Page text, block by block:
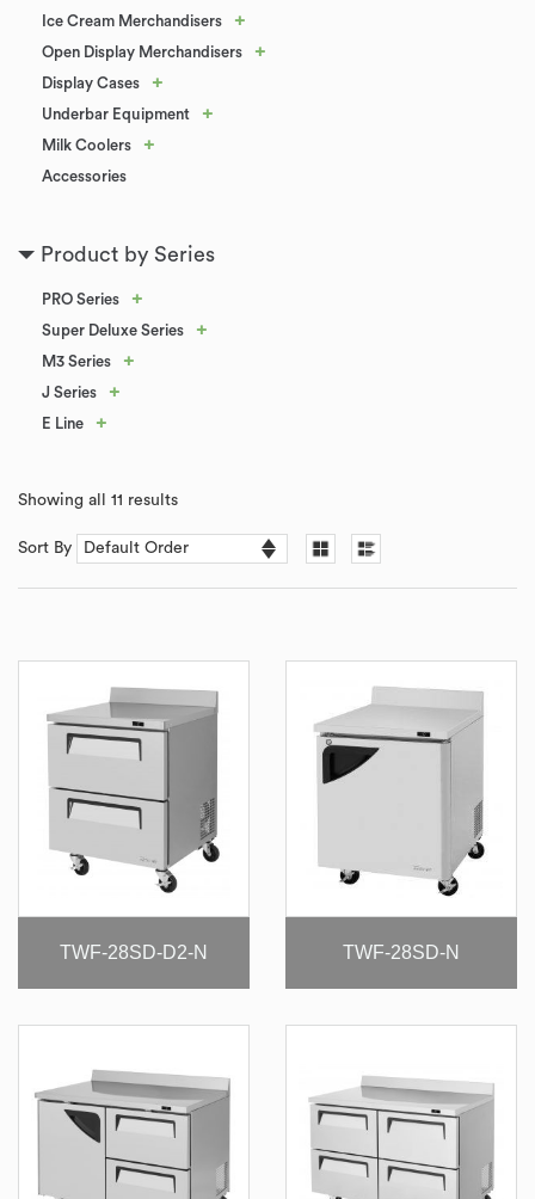
Ice Cream Merchandisers +
Open Display Merchandisers +
Display Cases +
Underbar Equipment +
Milk Coolers +
Accessories
Product by Series
PRO Series +
Super Deluxe Series +
M3 Series +
J Series +
E Line +
Showing all 11 results
Sort By
TWF-28SD-D2-N TWF-28SD-N